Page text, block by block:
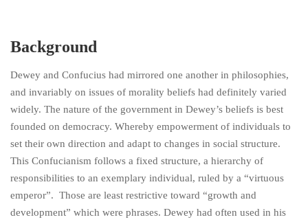
Background
Dewey and Confucius had mirrored one another in philosophies,
and invariably on issues of morality beliefs had definitely varied
widely. The nature of the government in Dewey’s beliefs is best
founded on democracy. Whereby empowerment of individuals to
set their own direction and adapt to changes in social structure.
This Confucianism follows a fixed structure, a hierarchy of
responsibilities to an exemplary individual, ruled by a “virtuous
emperor”. Those are least restrictive toward “growth and
development” which were phrases. Dewey had often used in his